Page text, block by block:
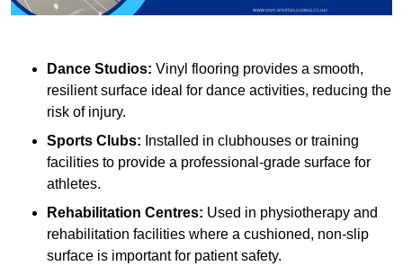
Dance Studios: Vinyl flooring provides a smooth,
resilient surface ideal for dance activities, reducing the
risk of injury.
Sports Clubs: Installed in clubhouses or training
facilities to provide a professional-grade surface for
athletes.
Rehabilitation Centres: Used in physiotherapy and
rehabilitation facilities where a cushioned, non-slip
surface is important for patient safety.